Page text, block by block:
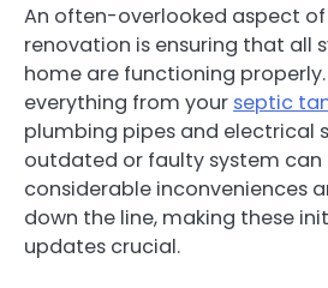
An often-overlooked aspect
renovation is ensuring that all
home are functioning
everything from your septic
plumbing pipes and electrical
outdated or faulty system can
considerable inconveniences
down the line, making these
updates crucial.